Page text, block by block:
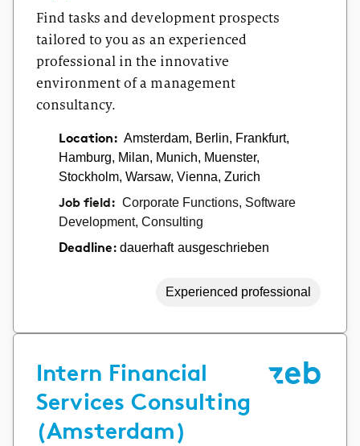
Find tasks and development prospects
tailored to you as an experienced
professional in the innovative
environment of a management
consultancy.
Location: Amsterdam, Berlin, Frankfurt,
Hamburg, Milan, Munich, Muenster,
Stockholm, Warsaw, Vienna, Zurich
Job field: Corporate Functions, Software
Development, Consulting
Deadline:dauerhaft ausgeschrieben
Experienced professional
Intern Financial
Services Consulting
(Amsterdam)